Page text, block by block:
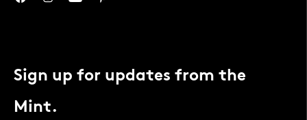
Sign up for updates from the
Mint.